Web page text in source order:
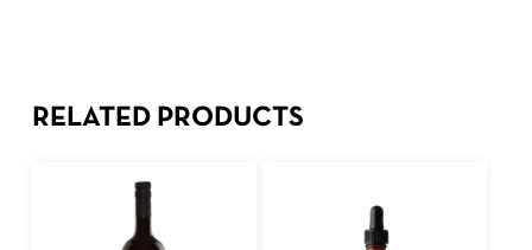
RELATED PRODUCTS